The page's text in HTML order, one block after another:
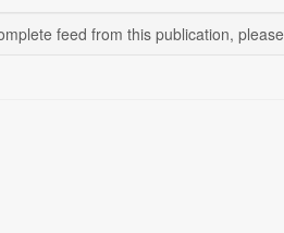
feed from this publication, please